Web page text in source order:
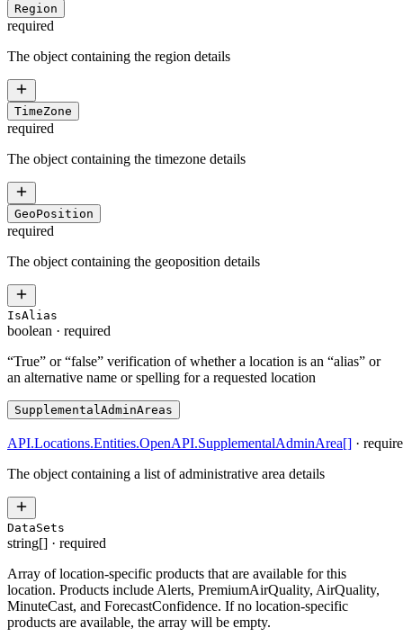
Region
required
The object containing the region details
TimeZone
required
The object containing the timezone details
GeoPosition
required
The object containing the geoposition details
IsAlias
boolean · required
“True” or “false” verification of whether a location is an “alias” or
an alternative name or spelling for a requested location
SupplementalAdminAreas
API.Locations.Entities.OpenAPI.SupplementalAdminArea[] ·
The object containing a list of administrative area details
DataSets
string[] · required
Array of location-specific products that are available for this
location. Products include Alerts, PremiumAirQuality, AirQuality,
MinuteCast, and ForecastConfidence. If no location-specific
products are available, the array will be empty.